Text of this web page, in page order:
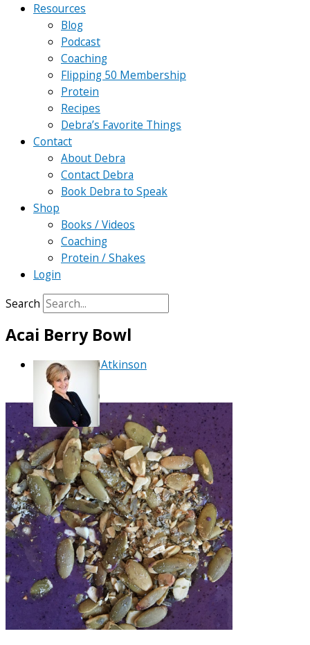
Resources
Blog
Podcast
Coaching
Flipping 50 Membership
Protein
Recipes
Debra’s Favorite Things
Contact
About Debra
Contact Debra
Book Debra to Speak
Shop
Books / Videos
Coaching
Protein / Shakes
Login
Search
Acai Berry Bowl
ByDebra Atkinson